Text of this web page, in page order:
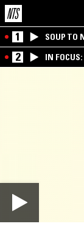
1
SOUP TO
SOM
2 IN